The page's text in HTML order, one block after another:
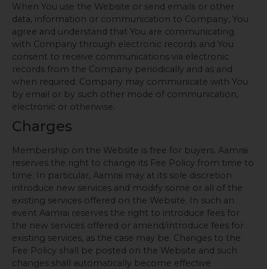
When You use the Website or send emails or other
data, information or communication to Company, You
agree and understand that You are communicating
with Company through electronic records and You
consent to receive communications via electronic
records from the Company periodically and as and
when required. Company may communicate with You
by email or by such other mode of communication,
electronic or otherwise.
Charges
Membership on the Website is free for buyers. Aamrai
reserves the right to change its Fee Policy from time to
time. In particular, Aamrai may at its sole discretion
introduce new services and modify some or all of the
existing services offered on the Website. In such an
event Aamrai reserves the right to introduce fees for
the new services offered or amend/introduce fees for
existing services, as the case may be. Changes to the
Fee Policy shall be posted on the Website and such
changes shall automatically become effective